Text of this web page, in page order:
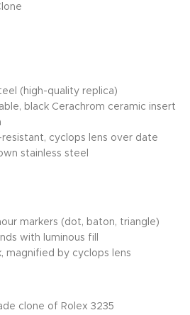
(high-quality replica)
black Cerachrom ceramic insert
cyclops lens over date
stainless steel
markers (dot, baton, triangle)
with luminous fill
magnified by cyclops lens
clone of Rolex 3235